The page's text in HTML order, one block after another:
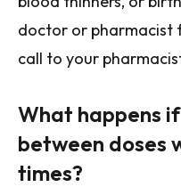
doctor or pharmacist
call to your
What happens
between doses
times?